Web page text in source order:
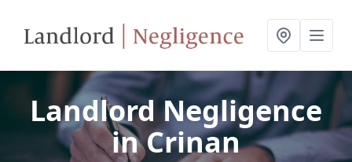
Landlord Negligence
in Crinan